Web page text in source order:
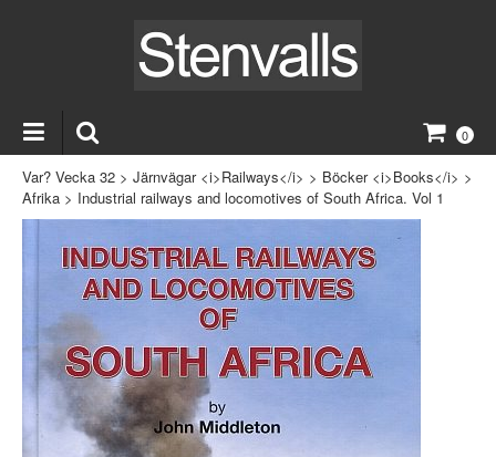
0
Var? Vecka 32 > Järnvägar <i>Railways</i> > Böcker <i>Books</i> >
Afrika > Industrial railways and locomotives of South Africa. Vol 1